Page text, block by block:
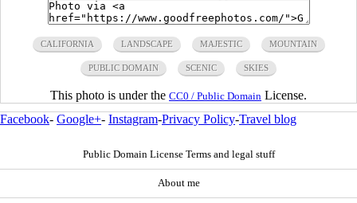
CALIFORNIA LANDSCAPE MAJESTIC MOUNTAIN
PUBLIC DOMAIN SCENIC SKIES
This photo is under the CC0 / Public Domain License.
Facebook- Google+- Instagram-Privacy Policy-Travel blog
Public Domain License Terms and legal stuff
About me